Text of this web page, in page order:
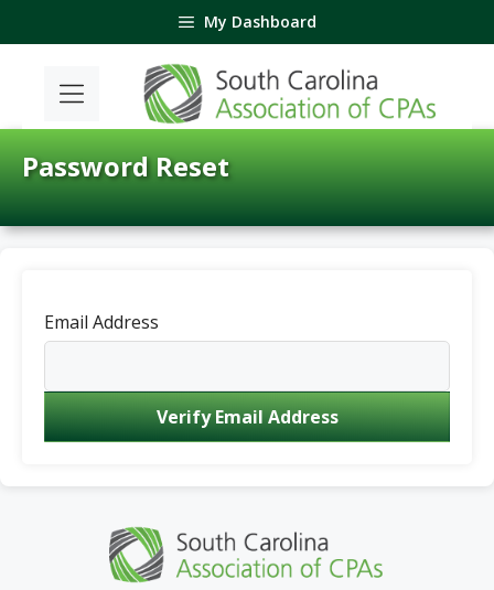
to
My Dashboard
Password Reset
Email Address
Verify Email Address